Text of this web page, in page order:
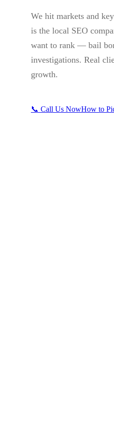
We hit markets and
is the local SEO
want to rank — bail
investigations. Real
growth.
📞 Call Us NowHow to